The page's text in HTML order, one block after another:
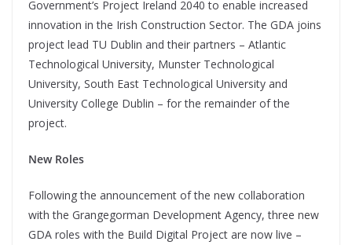
Government’s Project Ireland 2040 to enable increased
innovation in the Irish Construction Sector. The GDA joins
project lead TU Dublin and their partners – Atlantic
Technological University, Munster Technological
University, South East Technological University and
University College Dublin – for the remainder of the
project.
New Roles
Following the announcement of the new collaboration
with the Grangegorman Development Agency, three new
GDA roles with the Build Digital Project are now live –